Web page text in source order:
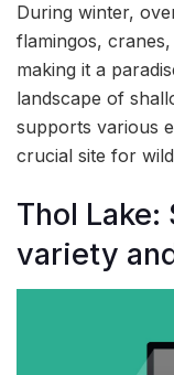
During winter,
flamingos,
making it a
landscape of
supports various
crucial site for
Thol
variety